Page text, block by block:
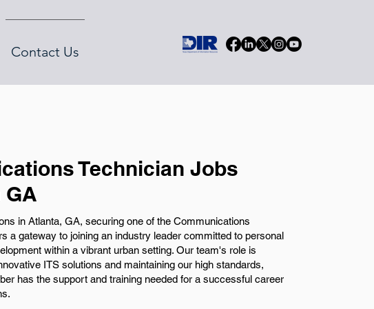
Contact Us
Technician Jobs
GA
in Atlanta, GA, securing one of the Communications
a gateway to joining an industry leader committed to personal
within a vibrant urban setting. Our team's role is
ITS solutions and maintaining our high standards,
has the support and training needed for a successful career